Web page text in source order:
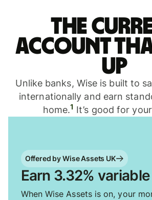
The
account
up
Unlike banks, Wise is built to
internationally and earn
home.1 It’s good for
Offered by Wise Assets UK
Earn 3.32%
When Wise Assets is on, your